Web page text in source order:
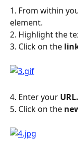
1. From within
element.
2. Highlight the
3. Click on the
4. Enter your URL.
5. Click on the